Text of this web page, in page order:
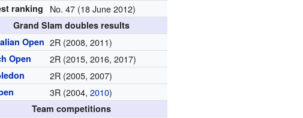
ranking No. 47 (18 June 2012)
Grand Slam doubles results
Open 2R (2008, 2011)
Open 2R (2015, 2016, 2017)
2R (2005, 2007)
3R (2004,2010)
Team competitions